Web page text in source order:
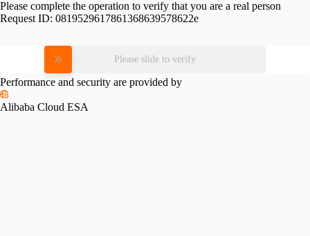
Please complete the operation to verify that you are a real person
Request ID: 0819529617861368639578622e
Please slide to verify
Performance and security are provided by
Alibaba Cloud ESA